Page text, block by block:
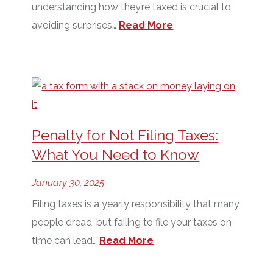
understanding how they’re taxed is crucial to
avoiding surprises… Read More
Penalty for Not Filing Taxes:
What You Need to Know
January 30, 2025
Filing taxes is a yearly responsibility that many
people dread, but failing to file your taxes on
time can lead… Read More